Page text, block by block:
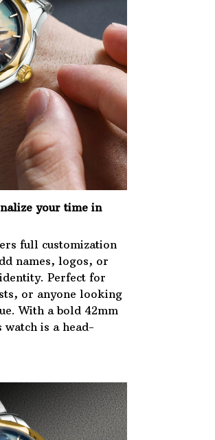
your time in
full customization
names, logos, or
Perfect for
or anyone looking
With a bold 42mm
is a head-